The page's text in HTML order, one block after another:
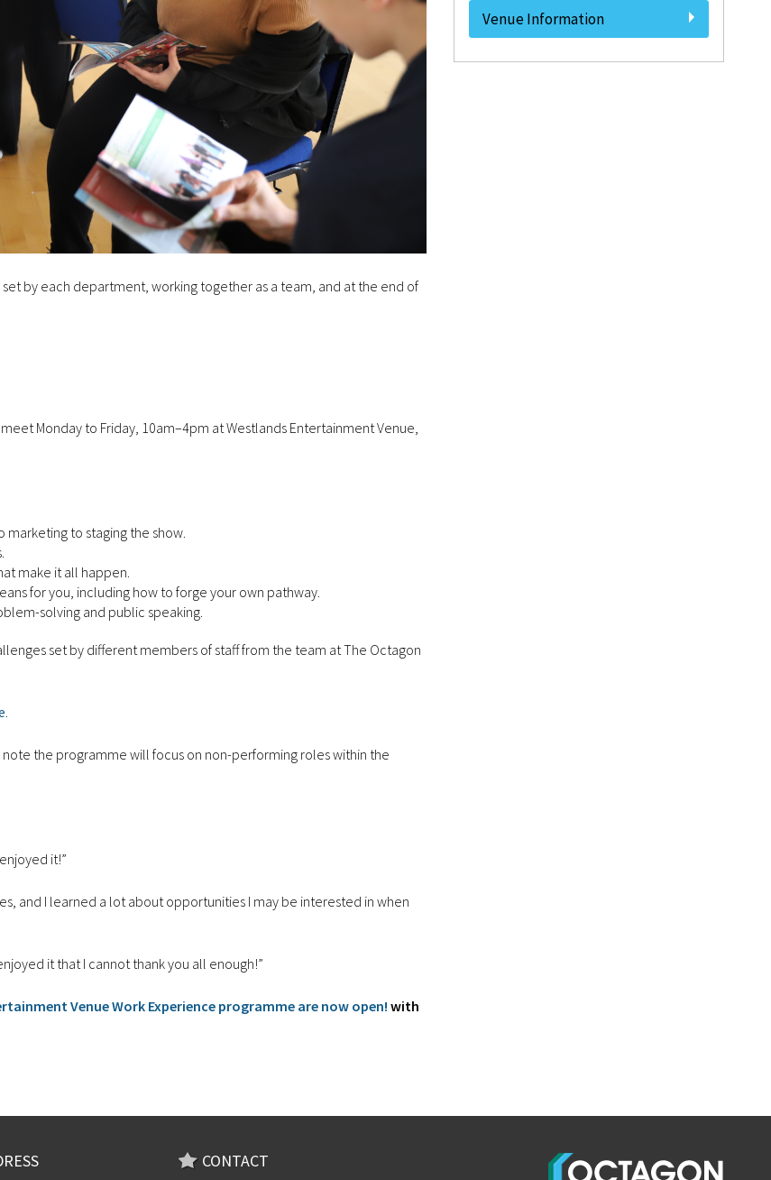
by each department, working together as a team, and at the end of
Monday to Friday, 10am–4pm at Westlands Entertainment Venue,
to staging the show.
make it all happen.
for you, including how to forge your own pathway.
solving and public speaking.
set by different members of staff from the team at The Octagon
.
the programme will focus on non-performing roles within the
it!”
and I learned a lot about opportunities I may be interested in when
it that I cannot thank you all enough!”
Venue Work Experience programme are now open!with
Venue Information
CONTACT